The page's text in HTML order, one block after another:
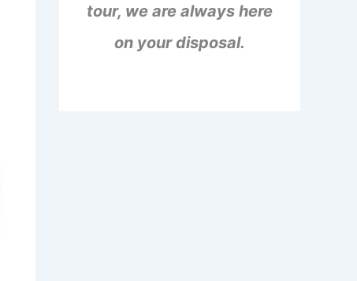
tour, we are always here
on your disposal.